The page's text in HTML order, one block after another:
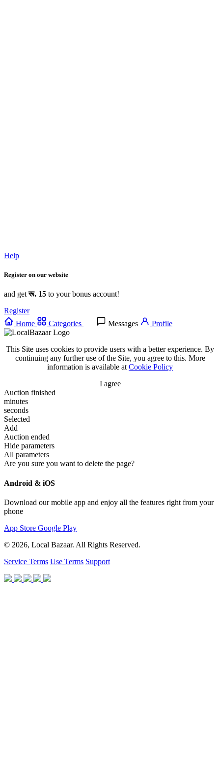
Help
Register on our website
and getरू. 15 to your bonus account!
Register
Home
Categories Messages Profile
This Site uses cookies to provide users with a better experience. By
continuing any further use of the Site, you agree to this. More
information is available atCookie Policy
I agree
Auction finished
minutes
seconds
Selected
Add
Auction ended
Hide parameters
All parameters
Are you sure you want to delete the page?
Android & iOS
Download our mobile app and enjoy all the features right from your
phone
App Store Google Play
© 2026, Local Bazaar. All Rights Reserved.
Service Terms Use Terms Support